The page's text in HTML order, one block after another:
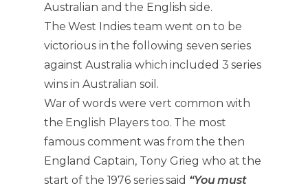
Australian and the English side.
The West Indies team went on to be
victorious in the following seven series
against Australia which included 3 series
wins in Australian soil.
War of words were vert common with
the English Players too. The most
famous comment was from the then
England Captain, Tony Grieg who at the
start of the 1976 series said “You must